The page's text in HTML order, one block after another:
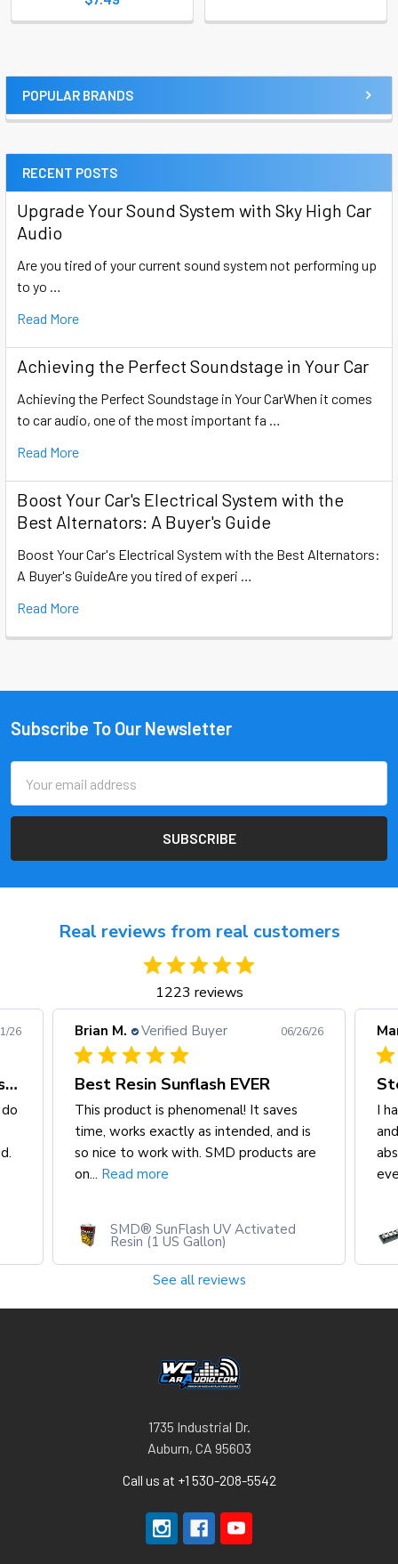
Sidebar
POPULAR BRANDS
RECENT POSTS
Upgrade Your Sound System with Sky High Car
Audio
Are you tired of your current sound system not performing up
to yo …
Read More
Achieving the Perfect Soundstage in Your Car
Achieving the Perfect Soundstage in Your CarWhen it comes
to car audio, one of the most important fa …
Read More
Boost Your Car's Electrical System with the
Best Alternators: A Buyer's Guide
Boost Your Car's Electrical System with the Best Alternators:
A Buyer's GuideAre you tired of experi …
Read More
Footer
Subscribe To Our Newsletter
Address
Real reviews from real customers
1223 reviews
26 Mark I. Verified Buyer 06/26/26
Steve Meade for life
I have more than one smd fuse block
and a magnetic terminal cup, and I
absolutely love the quality and finish of
every...Read more
SMD® UB-4 (Universal Power/
Grounding Bar - 4 post)
See all reviews
1735 Industrial Dr.
Auburn, CA 95603
Call us at +1 530-208-5542